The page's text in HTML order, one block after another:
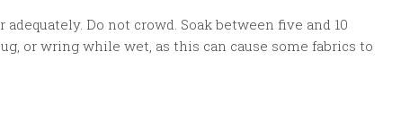
Do not crowd. Soak between five and 10
or wring while wet, as this can cause some fabrics to